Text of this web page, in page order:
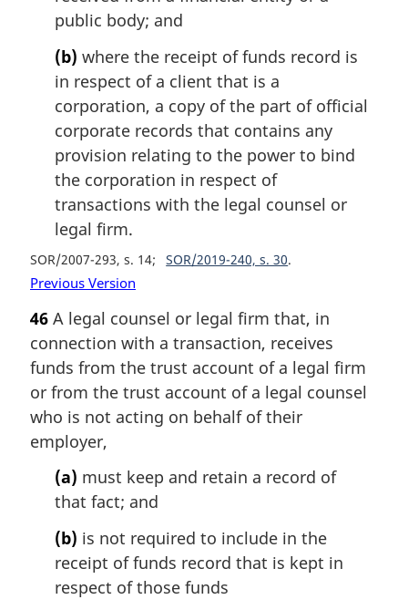
public body; and
(b) where the receipt of funds record is
in respect of a client that is a
corporation, a copy of the part of official
corporate records that contains any
provision relating to the power to bind
the corporation in respect of
transactions with the legal counsel or
legal firm.
SOR/2007-293, s. 14 SOR/2019-240, s. 30
Previous Version
46 A legal counsel or legal firm that, in
connection with a transaction, receives
funds from the trust account of a legal firm
or from the trust account of a legal counsel
who is not acting on behalf of their
employer,
(a) must keep and retain a record of
that fact; and
(b) is not required to include in the
receipt of funds record that is kept in
respect of those funds